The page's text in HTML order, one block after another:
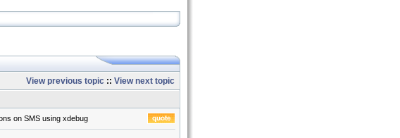
View previous topic :: View next topic
on SMS using xdebug